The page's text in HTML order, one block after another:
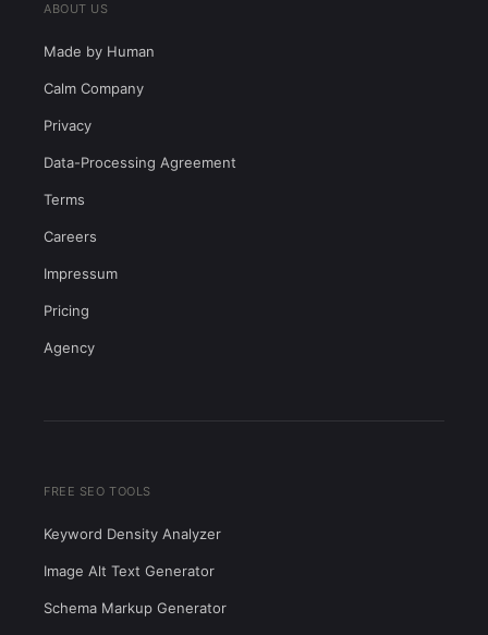
ABOUT US
Made by Human
Calm Company
Privacy
Data-Processing Agreement
Terms
Careers
Impressum
Pricing
Agency
FREE SEO TOOLS
Keyword Density Analyzer
Image Alt Text Generator
Schema Markup Generator